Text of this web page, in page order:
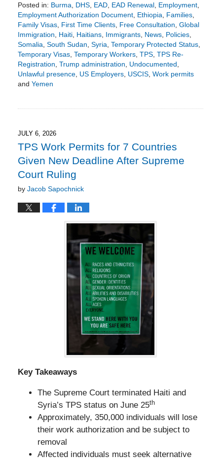
Posted in: Burma, DHS, EAD, EAD Renewal, Employment,
Employment Authorization Document, Ethiopia, Families,
Family Visas, First Time Clients, Free Consultation, Global
Immigration, Haiti, Haitians, Immigrants, News, Policies,
Somalia, South Sudan, Syria, Temporary Protected Status,
Temporary Visas, Temporary Workers, TPS, TPS Re-
Registration, Trump administration, Undocumented,
Unlawful presence, US Employers, USCIS, Work permits
and Yemen
7:42
pm
JULY 6, 2026
TPS Work Permits for 7 Countries
Given New Deadline After Supreme
Court Ruling
by Jacob Sapochnick
Key Takeaways
The Supreme Court terminated Haiti and
Syria’s TPS status on June 25th
Approximately, 350,000 individuals will lose
their work authorization and be subject to
removal
Affected individuals must seek alternative